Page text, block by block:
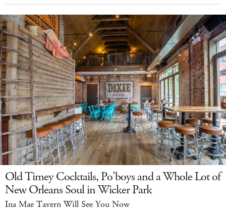
Old Timey Cocktails, Po'boys and a Whole Lot of
New Orleans Soul in Wicker Park
Ina Mae Tavern Will See You Now